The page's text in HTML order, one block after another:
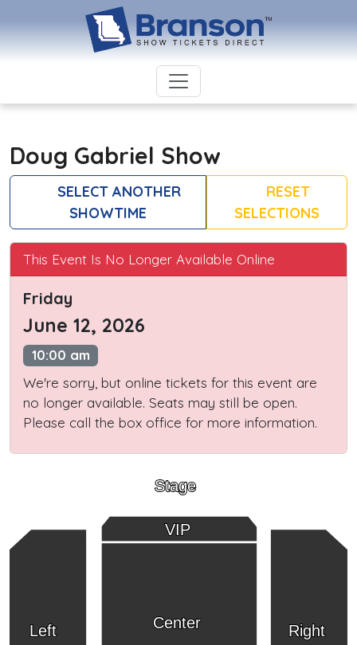
Doug Gabriel Show
SELECT ANOTHER
SHOWTIME
RESET
SELECTIONS
This Event Is No Longer Available Online
Friday
June 12, 2026
10:00 am
We're sorry, but online tickets for this event are
no longer available. Seats may still be open.
Please call the box office for more information.
Stage
Left Right
Center
VIP